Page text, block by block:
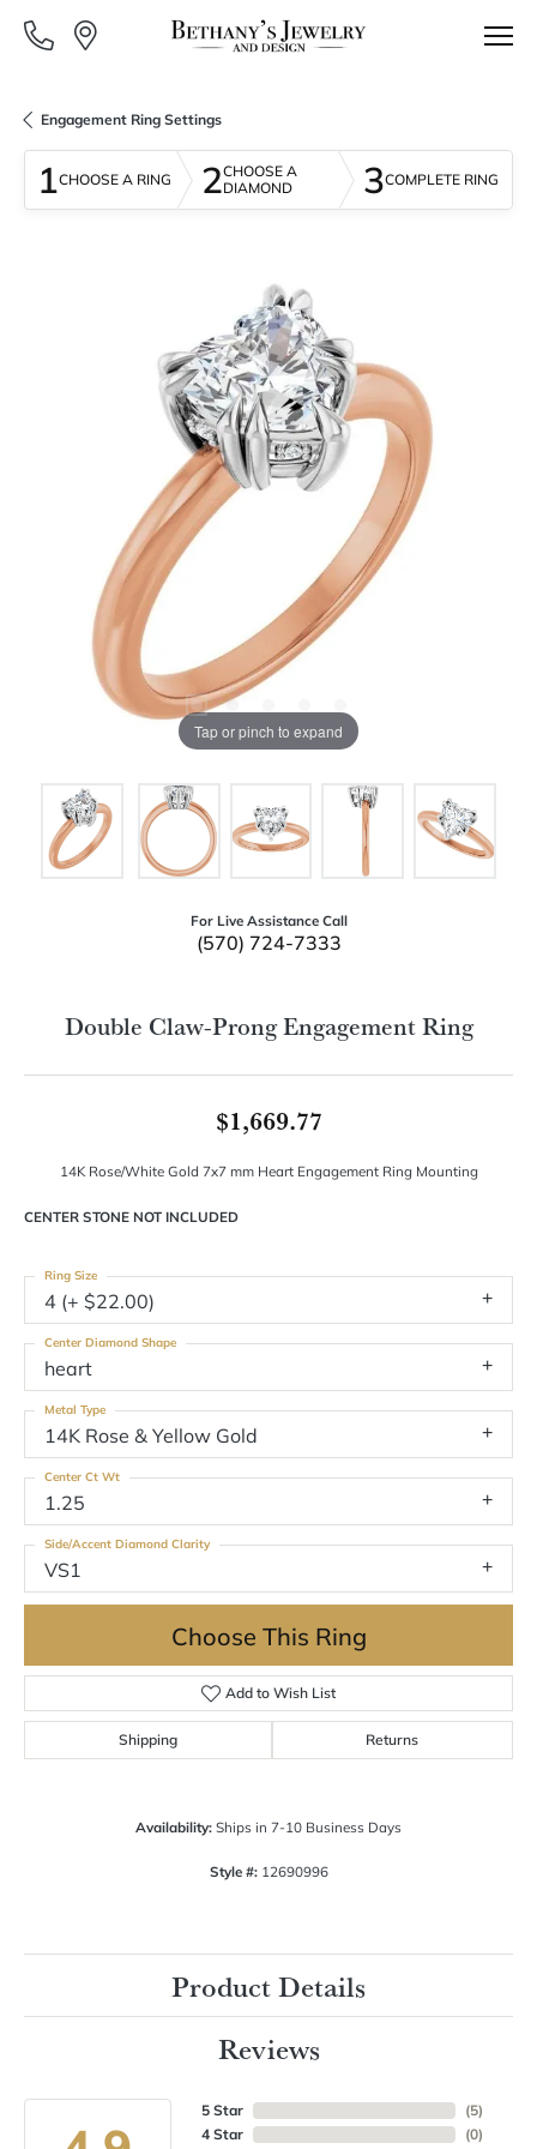
Engagement Ring Settings
1CHOOSE A RING 2CHOOSE A
DIAMOND
3COMPLETE RING
Tap or pinch to expand
For Live Assistance Call
(570) 724-7333
Double Claw-Prong Engagement Ring
$1,669.77
14K Rose/White Gold 7x7 mm Heart Engagement Ring Mounting
CENTER STONE NOT INCLUDED
4 (+ $22.00)
Ring Size
heart
Center Diamond Shape
14K Rose & Yellow Gold
Metal Type
1.25
Center Ct Wt
VS1
Side/Accent Diamond Clarity
Choose This Ring
Add to Wish List
Shipping Returns
Availability: Ships in 7-10 Business Days
Style #: 12690996
Product Details
Reviews
5 Star
4 Star
(5)
(0)